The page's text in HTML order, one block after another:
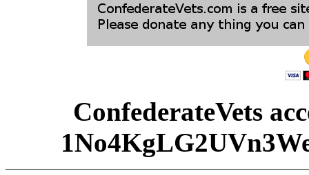
ConfederateVets